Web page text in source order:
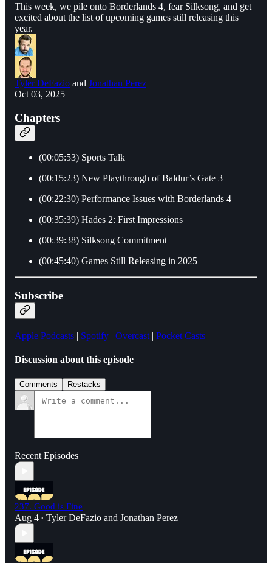
This week, we pile onto Borderlands 4, fear Silksong, and get
excited about the list of upcoming games still releasing this
year.
Tyler DeFazio and Jonathan Perez
Oct 03, 2025
Chapters
(00:05:53) Sports Talk
(00:15:23) New Playthrough of Baldur’s Gate 3
(00:22:30) Performance Issues with Borderlands 4
(00:35:39) Hades 2: First Impressions
(00:39:38) Silksong Commitment
(00:45:40) Games Still Releasing in 2025
Subscribe
Apple Podcasts | Spotify | Overcast | Pocket Casts
Discussion about this episode
Comments Restacks
Recent Episodes
237. Good is Fine
Aug 4 • Tyler DeFazio and Jonathan Perez